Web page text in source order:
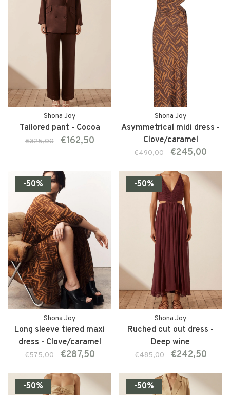
Shona Joy
Tailored pant - Cocoa
€325,00 €162,50
Shona Joy
Asymmetrical midi dress -
Clove/caramel
€490,00 €245,00
-50%
Shona Joy
Long sleeve tiered maxi
dress - Clove/caramel
€575,00 €287,50
-50%
Shona Joy
Ruched cut out dress -
Deep wine
€485,00 €242,50
-50% -50%